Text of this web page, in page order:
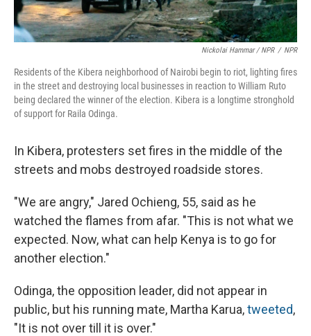
Nickolai Hammar / NPR / NPR
Residents of the Kibera neighborhood of Nairobi begin to riot, lighting fires
in the street and destroying local businesses in reaction to William Ruto
being declared the winner of the election. Kibera is a longtime stronghold
of support for Raila Odinga.
In Kibera, protesters set fires in the middle of the
streets and mobs destroyed roadside stores.
"We are angry," Jared Ochieng, 55, said as he
watched the flames from afar. "This is not what we
expected. Now, what can help Kenya is to go for
another election."
Odinga, the opposition leader, did not appear in
public, but his running mate, Martha Karua,tweeted,
"It is not over till it is over."